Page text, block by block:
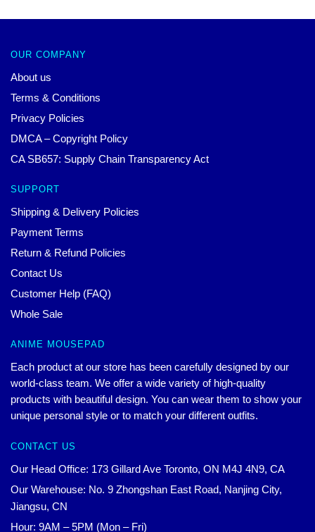
OUR COMPANY
About us
Terms & Conditions
Privacy Policies
DMCA – Copyright Policy
CA SB657: Supply Chain Transparency Act
SUPPORT
Shipping & Delivery Policies
Payment Terms
Return & Refund Policies
Contact Us
Customer Help (FAQ)
Whole Sale
ANIME MOUSEPAD
Each product at our store has been carefully designed by our
world-class team. We offer a wide variety of high-quality
products with beautiful design. You can wear them to show your
unique personal style or to match your different outfits.
CONTACT US
Our Head Office: 173 Gillard Ave Toronto, ON M4J 4N9, CA
Our Warehouse: No. 9 Zhongshan East Road, Nanjing City,
Jiangsu, CN
Hour: 9AM – 5PM (Mon – Fri)